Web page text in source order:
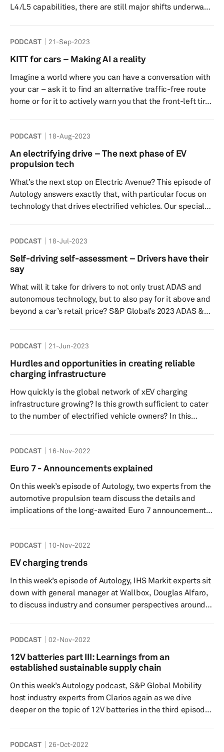
L4/L5 capabilities, there are still major shifts underway
Greater China and the United States, from the key
players in the market to the cost parity goals that they
to find out when robotaxis are likely to become
mainstream, whethe...
PODCAST 21-Sep-2023
KITT for cars – Making AI a reality
Imagine a world where you can have a conversation with
your car – ask it to find an alternative traffic-free route
home or for it to actively warn you that the front-left tire
technology could soon be coming to a car near you with
OEMs currently developing AI-powered large-language
models (LLMs) like ChatGPT for in-vehicle use. In this
PODCAST 18-Aug-2023
An electrifying drive – The next phase of EV
propulsion tech
What’s the next stop on Electric Avenue? This episode of
Autology answers exactly that, with particular focus on
technology that drives electrified vehicles. Our special
from a major tier-1 supplier while Graham Evans, S&P
Global Mobility’s Director of Electrification Technology
Research, reveals forecast details such as battery
r...
PODCAST 18-Jul-2023
Self-driving self-assessment – Drivers have their
say
What will it take for drivers to not only trust ADAS and
autonomous technology, but to also pay for it above and
beyond a car’s retail price? S&P Global’s 2023 ADAS &
desirable. In this episode of Autology, our experts give a
sneak peek of the Survey results and also discuss
whether or not global autonomy trends coincide with
PODCAST 21-Jun-2023
Hurdles and opportunities in creating reliable
charging infrastructure
How quickly is the global network of xEV charging
infrastructure growing? Is this growth sufficient to cater
to the number of electrified vehicle owners? In this
Business Development Manager for the EV Charging
Services business at Diebold Nixdorf. They not only
discuss the forecasted quantity of charging stations, but
also the quality. Too often, charging infrastructure is
plag...
PODCAST 16-Nov-2022
Euro 7 - Announcements explained
On this week’s episode of Autology, two experts from the
automotive propulsion team discuss the details and
implications of the long-awaited Euro 7 announcements.
how is this going to help us achieve our long term zero
emissions targets. Speakers: Rebecca Bellchambers-
Host- S&P Global Mobility Thermal Research Analyst
Michael Southcott- Associate Manager within
Automotiv...
PODCAST 10-Nov-2022
EV charging trends
In this week’s episode of Autology, IHS Markit experts sit
down with general manager at Wallbox, Douglas Alfaro,
to discuss industry and consumer perspectives around
adoption and the importance of developing the public
charging infrastructure. How do consumer perceive the
infrastructure and how are different countries tackling
what is th...
PODCAST 02-Nov-2022
12V batteries part III: Learnings from an
established sustainable supply chain
On this week’s Autology podcast, S&P Global Mobility
host industry experts from Clarios again as we dive
deeper on the topic of 12V batteries in the third episode
12V battery for myriad features and ancillary
PODCAST 26-Oct-2022